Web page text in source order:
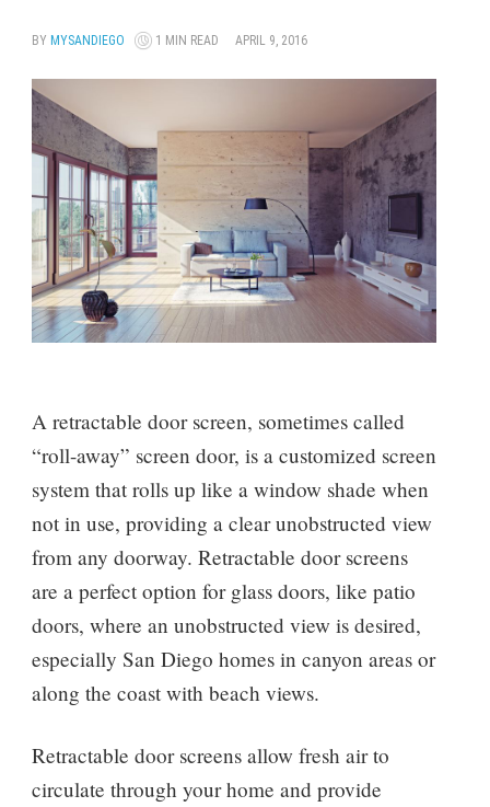
BY MYSANDIEGO 1 MIN READ APRIL 9, 2016
A retractable door screen, sometimes called
“roll-away” screen door, is a customized screen
system that rolls up like a window shade when
not in use, providing a clear unobstructed view
from any doorway. Retractable door screens
are a perfect option for glass doors, like patio
doors, where an unobstructed view is desired,
especially San Diego homes in canyon areas or
along the coast with beach views.
Retractable door screens allow fresh air to
circulate through your home and provide